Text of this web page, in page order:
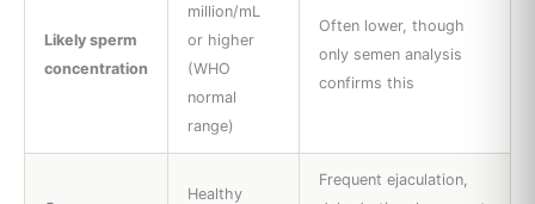
Likely sperm
concentration
million/mL
or higher
(WHO
normal
range)
Often lower, though
only semen analysis
confirms this
Healthy
Frequent ejaculation,